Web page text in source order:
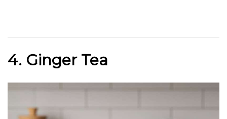
4. Ginger Tea